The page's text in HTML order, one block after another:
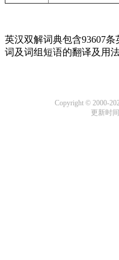
英汉双解词典包含93607
词及词组短语的翻译及用
Copyright © 2000-
更新时